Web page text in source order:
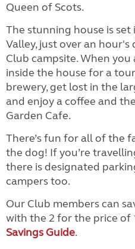
Queen of Scots.
The stunning house is
Valley, just over an
Club campsite. When
inside the house for a
brewery, get lost in the
and enjoy a coffee and
Garden Cafe.
There’s fun for all of the
the dog! If you’re
there is designated
campers too.
Our Club members can
with the 2 for the price of
Savings Guide.